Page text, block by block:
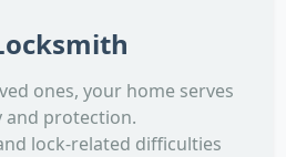
ones, your home serves
and protection.
lock-related difficulties